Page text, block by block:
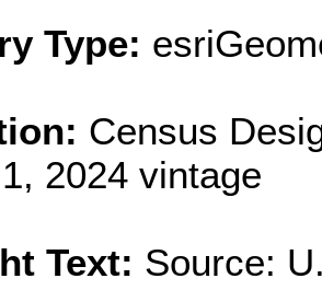
Type:
Census
2024 vintage
Text: Source: